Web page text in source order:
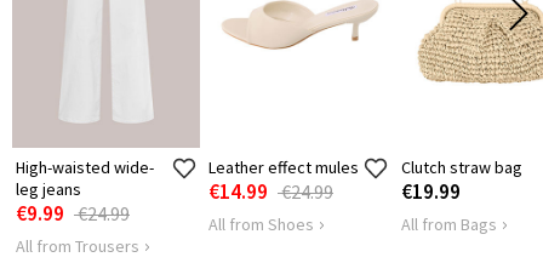
High-waisted wide-
leg jeans
€9.99 €24.99
All from Trousers
Leather effect mules
€14.99 €24.99
All from Shoes
Clutch straw bag
€19.99
All from Bags